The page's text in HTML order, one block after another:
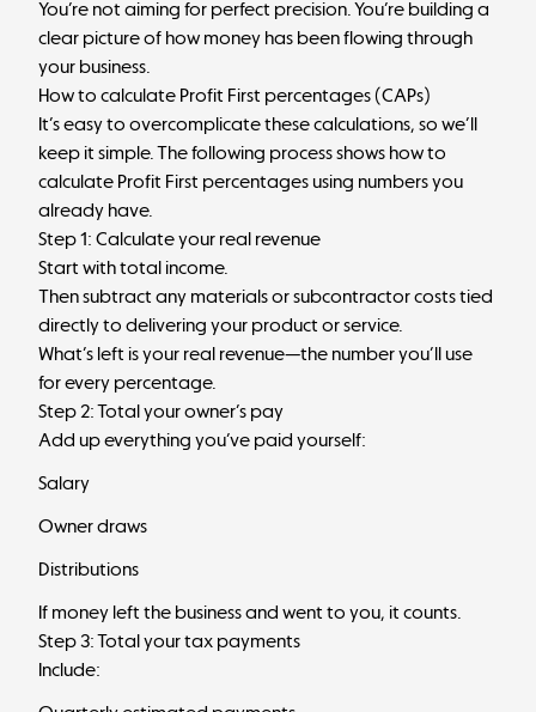
You’re not aiming for perfect precision. You’re building a
clear picture of how money has been flowing through
your business.
How to calculate Profit First percentages (CAPs)
It’s easy to overcomplicate these calculations, so we’ll
keep it simple. The following process shows how to
calculate Profit First percentages using numbers you
already have.
Step 1: Calculate your real revenue
Start with total income.
Then subtract any materials or subcontractor costs tied
directly to delivering your product or service.
What’s left is your real revenue—the number you’ll use
for every percentage.
Step 2: Total your owner’s pay
Add up everything you’ve paid yourself:
Salary
Owner draws
Distributions
If money left the business and went to you, it counts.
Step 3: Total your tax payments
Include: